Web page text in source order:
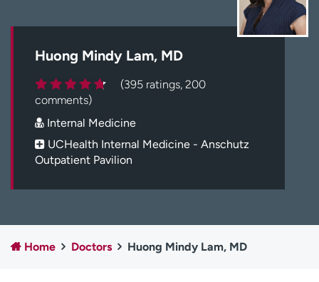
Billing & pricing
Referrals
Careers
Log in to My Health Connection
About UCHealth
Huong Mindy Lam, MD
(395 ratings, 200
comments)
Internal Medicine
UCHealth Internal Medicine - Anschutz
Outpatient Pavilion
Home Doctors Huong Mindy Lam, MD